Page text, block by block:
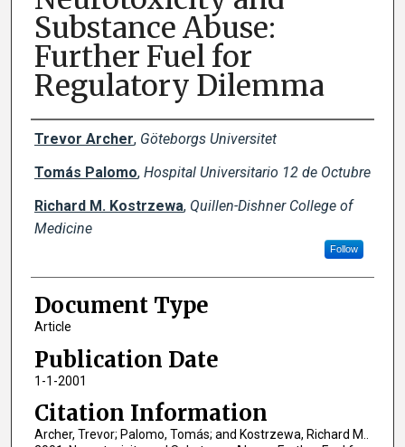
Substance Abuse:
Further Fuel for
Regulatory Dilemma
Creator(s)
Trevor Archer, Göteborgs Universitet
Tomás Palomo, Hospital Universitario 12 de Octubre
Richard M. Kostrzewa, Quillen-Dishner College of
Medicine
Follow
Document Type
Article
Publication Date
1-1-2001
Citation Information
Archer, Trevor; Palomo, Tomás; and Kostrzewa, Richard M..